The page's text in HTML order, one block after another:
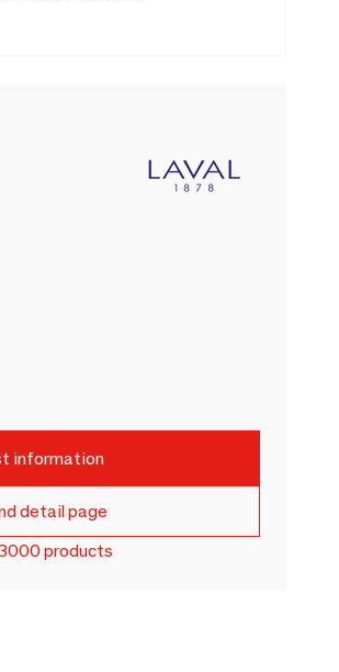
information
detail page
products